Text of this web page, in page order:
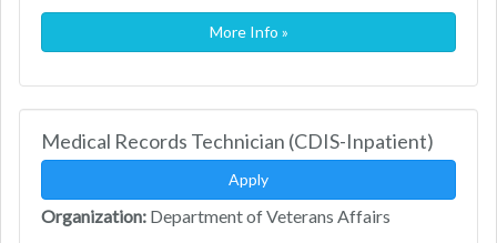
More Info »
Medical Records Technician (CDIS-Inpatient)
Apply
Organization: Department of Veterans Affairs